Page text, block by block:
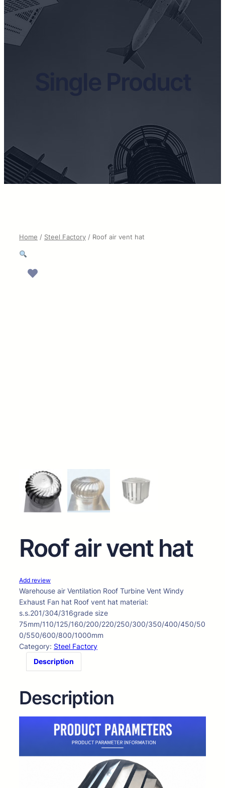
Home / Steel Factory / Roof air vent hat
Roof air vent hat
Add review
Warehouse air Ventilation Roof Turbine Vent Windy
Exhaust Fan hat Roof vent hat material:
s.s.201/304/316grade size
75mm/110/125/160/200/220/250/300/350/400/450/50
0/550/600/800/1000mm
Category: Steel Factory
Description
Description